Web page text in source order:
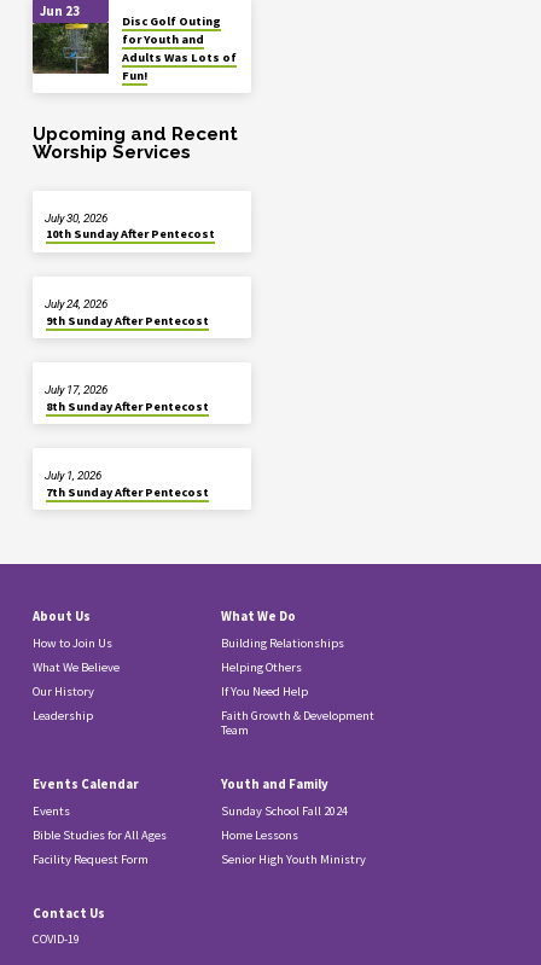
Jun 23
Disc Golf Outing
for Youth and
Adults Was Lots of
Fun!
Upcoming and Recent
Worship Services
10th Sunday After Pentecost
July 30, 2026
9th Sunday After Pentecost
July 24, 2026
8th Sunday After Pentecost
July 17, 2026
7th Sunday After Pentecost
July 1, 2026
About Us
How to Join Us
What We Believe
Our History
Leadership
What We Do
Building Relationships
Helping Others
If You Need Help
Faith Growth & Development
Team
Events Calendar
Events
Bible Studies for All Ages
Facility Request Form
Youth and Family
Sunday School Fall 2024
Home Lessons
Senior High Youth Ministry
Contact Us
COVID-19